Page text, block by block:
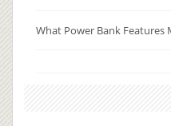
What Power Bank Features